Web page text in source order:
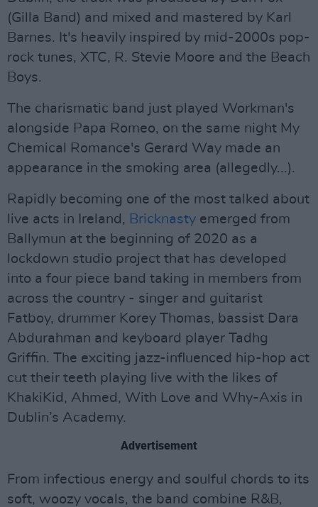
(Gilla Band) and mixed and mastered by Karl
Barnes. It's heavily inspired by mid-2000s pop-
rock tunes, XTC, R. Stevie Moore and the Beach
Boys.
The charismatic band just played Workman's
alongside Papa Romeo, on the same night My
Chemical Romance's Gerard Way made an
appearance in the smoking area (allegedly...).
Rapidly becoming one of the most talked about
live acts in Ireland, Bricknasty emerged from
Ballymun at the beginning of 2020 as a
lockdown studio project that has developed
into a four piece band taking in members from
across the country - singer and guitarist
Fatboy, drummer Korey Thomas, bassist Dara
Abdurahman and keyboard player Tadhg
Griffin. The exciting jazz-influenced hip-hop act
cut their teeth playing live with the likes of
KhakiKid, Ahmed, With Love and Why-Axis in
Dublin’s Academy.
Advertisement
From infectious energy and soulful chords to its
soft, woozy vocals, the band combine R&B,